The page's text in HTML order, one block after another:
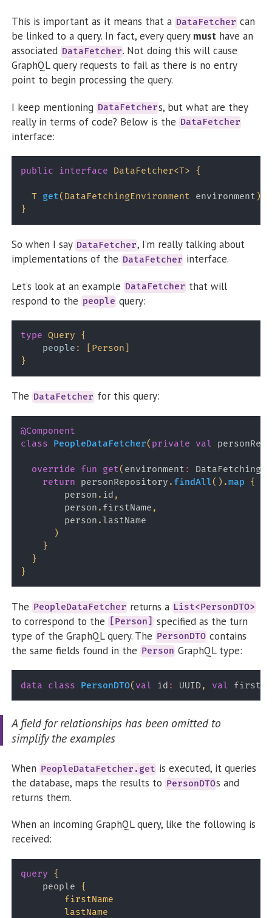
This is important as it means that aDataFetcher can
be linked to a query. In fact, every query must have an
associatedDataFetcher. Not doing this will cause
GraphQL query requests to fail as there is no entry
point to begin processing the query.
I keep mentioningDataFetchers, but what are they
really in terms of code? Below is theDataFetcher
interface:
public interface DataFetcher<T> {
T get( DataFetchingEnvironment environment )
}
So when I sayDataFetcher, I’m really talking about
implementations of theDataFetcher interface.
Let’s look at an exampleDataFetcher that will
respond to thepeople query:
type Query
{
people : Person
}
TheDataFetcher for this query:
@Component
class
PeopleDataFetcher( private val
override fun get( environment :
return personRepository . findAll( ) .map {
        person
. id ,
        person
. firstName ,
        person
. lastName
)
}
}
}
The PeopleDataFetcher returns a List<PersonDTO>
to correspond to the [Person] specified as the turn
type of the GraphQL query. The PersonDTO contains
the same fields found in the Person GraphQL type:
data class PersonDTO( val id : UUID, val
A field for relationships has been omitted to
simplify the examples
WhenPeopleDataFetcher.get is executed, it queries
the database, maps the results toPersonDTOs and
returns them.
When an incoming GraphQL query, like the following is
received:
query
{
people
{
firstName
lastName